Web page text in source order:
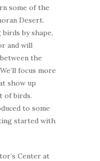
some of the
Desert.
by shape,
and will
the
focus more
show up
of birds.
to some
started with
Center at